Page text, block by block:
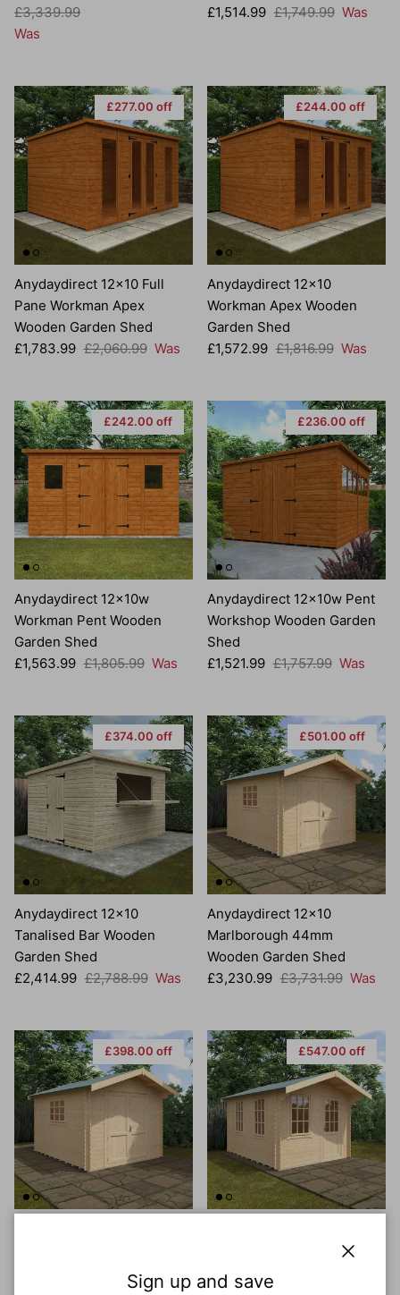
Regular price
£3,339.99
Was
Sale price
£1,514.99 Regular price
£1,749.99 Was
£277.00 off
Anydaydirect 12x10 Full
Pane Workman Apex
Wooden Garden Shed
Sale price
£1,783.99 Regular price
£2,060.99 Was
£244.00 off
Anydaydirect 12x10
Workman Apex Wooden
Garden Shed
Sale price
£1,572.99 Regular price
£1,816.99 Was
£242.00 off
Anydaydirect 12x10w
Workman Pent Wooden
Garden Shed
Sale price
£1,563.99 Regular price
£1,805.99 Was
£236.00 off
Anydaydirect 12x10w Pent
Workshop Wooden Garden
Shed
Sale price
£1,521.99 Regular price
£1,757.99 Was
£374.00 off
Anydaydirect 12x10
Tanalised Bar Wooden
Garden Shed
Sale price
£2,414.99 Regular price
£2,788.99 Was
£501.00 off
Anydaydirect 12x10
Marlborough 44mm
Wooden Garden Shed
Sale price
£3,230.99 Regular price
£3,731.99 Was
£398.00 off
Wooden Garden Shed
Regular price
£547.00 off
Carrington 44mm Wooden
Garden Shed
Sale price
Sign up and save